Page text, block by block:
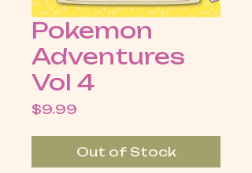
Pokemon
Adventures
Vol 4
$9.99
Out of Stock